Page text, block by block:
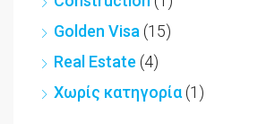
Golden Visa (15)
Real Estate (4)
Χωρίς κατηγορία (1)